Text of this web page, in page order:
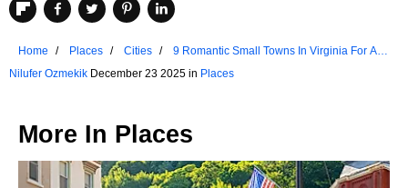
Home Places Cities
9 Romantic Small Towns In Virginia For A 3-
Day Weekend
Nilufer Ozmekik December 23 2025 in Places
More In Places